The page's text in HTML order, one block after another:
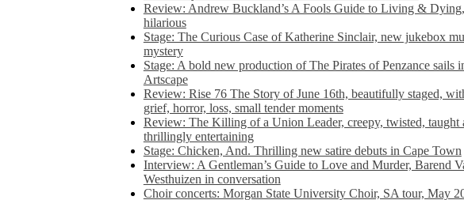
Review: Andrew Buckland’s A Fools Guide to Living &
hilarious
Stage: The Curious Case of Katherine Sinclair, new jukebox
mystery
Stage: A bold new production of The Pirates of Penzance sails
Artscape
Review: Rise 76 The Story of June 16th, beautifully staged,
grief, horror, loss, small tender moments
Review: The Killing of a Union Leader, creepy, twisted, taught
thrillingly entertaining
Stage: Chicken, And. Thrilling new satire debuts in Cape Town
Interview: A Gentleman’s Guide to Love and Murder, Barend
Westhuizen in conversation
Choir concerts: Morgan State University Choir, SA tour, May